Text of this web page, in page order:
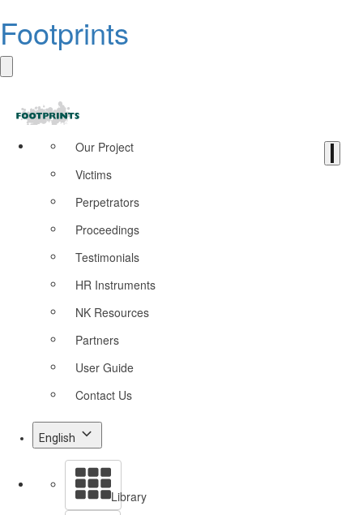
Footprints
Our Project
Victims
Perpetrators
Proceedings
Testimonials
HR Instruments
NK Resources
Partners
User Guide
Contact Us
English
Library